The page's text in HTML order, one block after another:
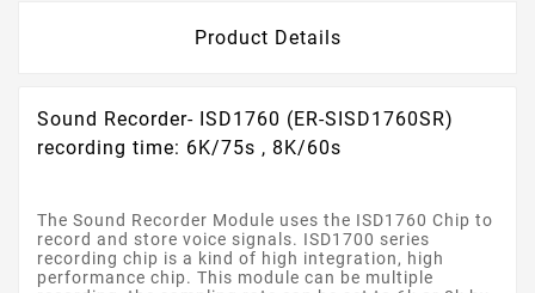
Product Details
Sound Recorder- ISD1760 (ER-SISD1760SR)
recording time: 6K/75s , 8K/60s
The Sound Recorder Module uses the ISD1760 Chip to
record and store voice signals. ISD1700 series
recording chip is a kind of high integration, high
performance chip. This module can be multiple